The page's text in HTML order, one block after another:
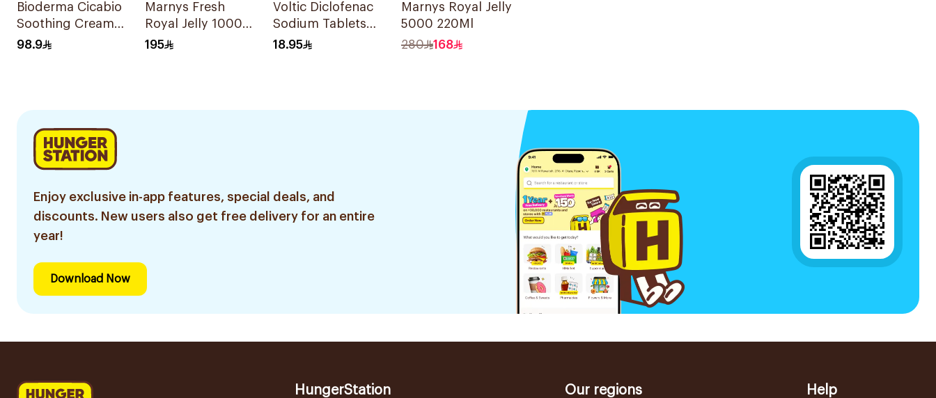
Bioderma Cicabio
Soothing Cream
40Ml
98.9
Marnys Fresh
Royal Jelly 1000
Mg 30Capsules
195
Voltic Diclofenac
Sodium Tablets
50mg 20Tablets
18.95
Marnys Royal Jelly
5000 220Ml
280
168
Enjoy exclusive in-app features, special deals, and
discounts. New users also get free delivery for an entire
year!
Download Now
HungerStation Our regions Help